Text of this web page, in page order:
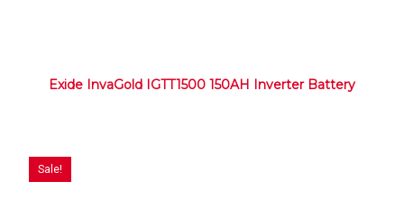
Exide InvaGold IGTT1500 150AH Inverter Battery
Sale!